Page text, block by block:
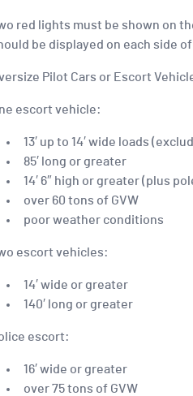
red lights must be shown on
be displayed on each side
Pilot Cars or Escort
escort vehicle:
13′ up to 14′ wide loads
85′ long or greater
14′ 6″ high or greater (plus
over 60 tons of GVW
poor weather conditions
escort vehicles:
14′ wide or greater
140′ long or greater
escort:
16′ wide or greater
over 75 tons of GVW